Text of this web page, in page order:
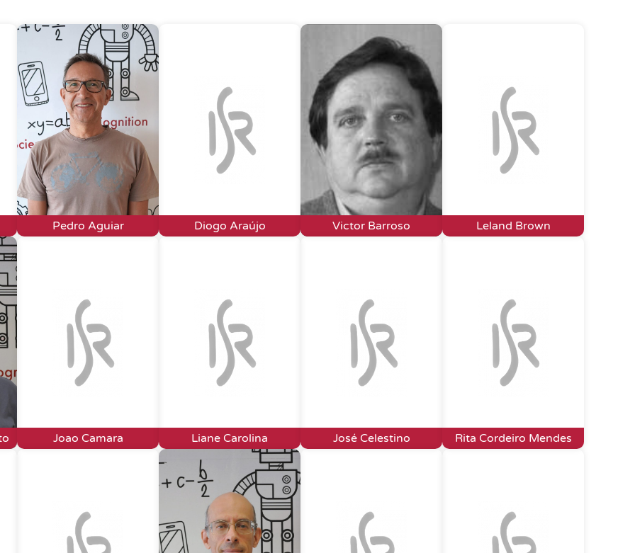
Pedro Aguiar Diogo Araújo Victor Barroso Leland Brown
Joao Camara Liane Carolina José Celestino Rita Cordeiro Mendes